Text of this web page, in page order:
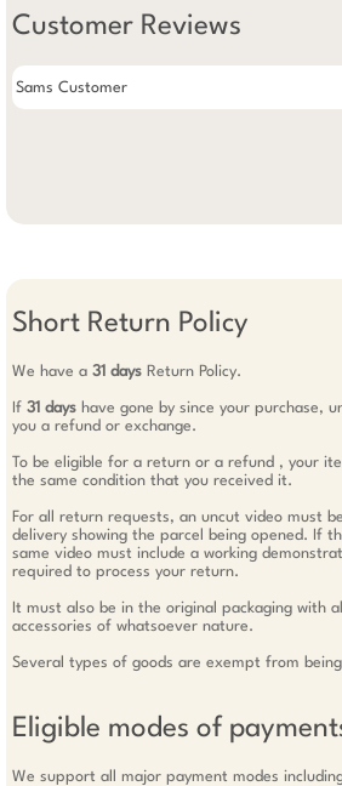
Customer Reviews
Sams Customer
Short Return Policy
We have a 31 days Return Policy.
If 31 days have gone by since your purchase,
you a refund or exchange.
To be eligible for a return or a refund , your
the same condition that you received it.
For all return requests, an uncut video must
delivery showing the parcel being opened. If
same video must include a working
required to process your return.
It must also be in the original packaging with
accessories of whatsoever nature.
Several types of goods are exempt from
Eligible modes of
We support all major payment modes